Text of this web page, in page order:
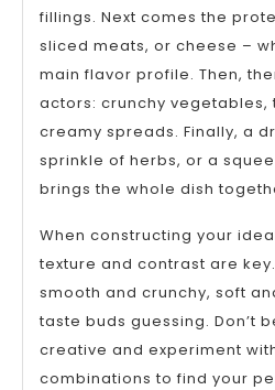
fillings. Next comes the
sliced meats, or cheese –
main flavor profile. Then,
actors: crunchy vegetables,
creamy spreads. Finally, a
sprinkle of herbs, or a
brings the whole dish
When constructing your
texture and contrast are
smooth and crunchy, soft
taste buds guessing. Don’t
creative and experiment
combinations to find your